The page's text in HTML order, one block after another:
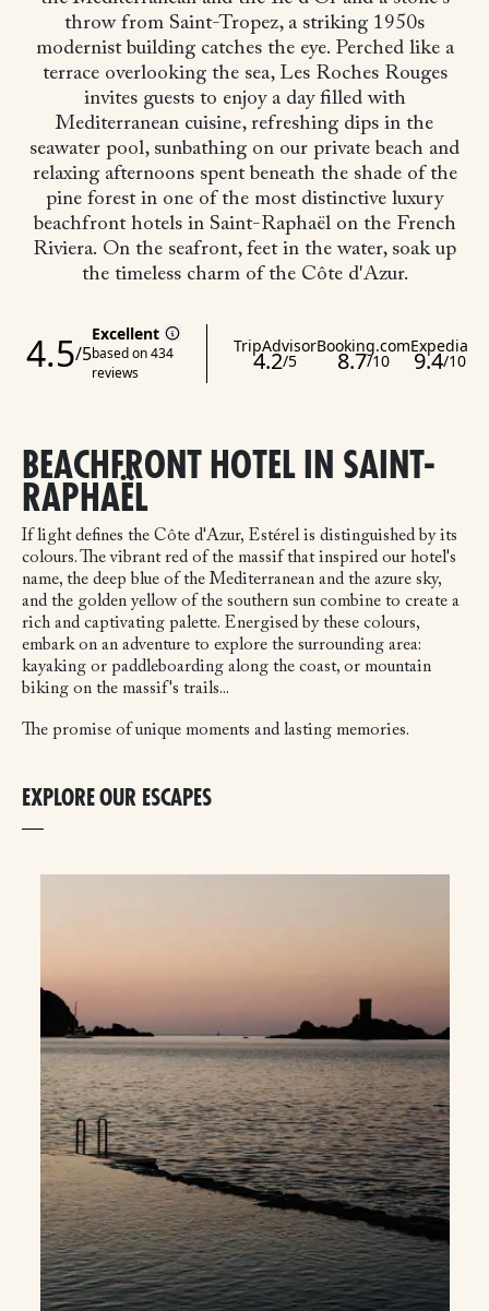
throw from Saint-Tropez, a striking 1950s
modernist building catches the eye. Perched like a
terrace overlooking the sea, Les Roches Rouges
invites guests to enjoy a day filled with
Mediterranean cuisine, refreshing dips in the
seawater pool, sunbathing on our private beach and
relaxing afternoons spent beneath the shade of the
pine forest in one of the most distinctive luxury
beachfront hotels in Saint-Raphaël on the French
Riviera. On the seafront, feet in the water, soak up
the timeless charm of the Côte d'Azur.
BEACHFRONT HOTEL IN SAINT-
RAPHAËL
If light defines the Côte d'Azur, Estérel is distinguished by its
colours. The vibrant red of the massif that inspired our hotel's
name, the deep blue of the Mediterranean and the azure sky,
and the golden yellow of the southern sun combine to create a
rich and captivating palette. Energised by these colours,
embark on an adventure to explore the surrounding area:
kayaking or paddleboarding along the coast, or mountain
biking on the massif's trails...
The promise of unique moments and lasting memories.
EXPLORE OUR ESCAPES